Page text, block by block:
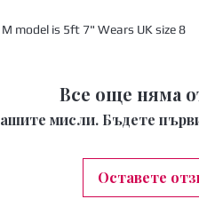
model is 5ft 7" Wears UK size 8
Все още няма
мисли. Бъдете
Оставете